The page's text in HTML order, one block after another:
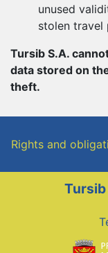
unused
stolen travel
Tursib S.A.
data stored on
theft.
Rights and
Tursib